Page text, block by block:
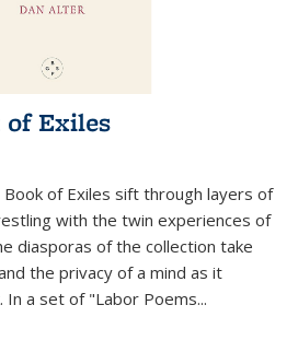
Exiles
of Exiles sift through layers of
with the twin experiences of
diasporas of the collection take
the privacy of a mind as it
In a set of "Labor Poems...